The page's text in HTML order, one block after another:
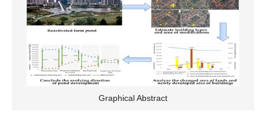
Graphical Abstract